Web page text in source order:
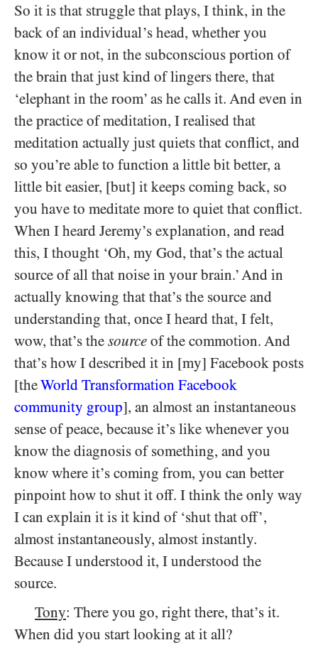
So it is that struggle that plays, I think, in the
back of an individual’s head, whether you
know it or not, in the subconscious portion of
the brain that just kind of lingers there, that
‘elephant in the room’ as he calls it. And even in
the practice of meditation, I realised that
meditation actually just quiets that conflict, and
so you’re able to function a little bit better, a
little bit easier, [but] it keeps coming back, so
you have to meditate more to quiet that conflict.
When I heard Jeremy’s explanation, and read
this, I thought ‘Oh, my God, that’s the actual
source of all that noise in your brain.’ And in
actually knowing that that’s the source and
understanding that, once I heard that, I felt,
wow, that’s the source of the commotion. And
that’s how I described it in [my] Facebook posts
[theWorld Transformation Facebook
community group], an almost an instantaneous
sense of peace, because it’s like whenever you
know the diagnosis of something, and you
know where it’s coming from, you can better
pinpoint how to shut it off. I think the only way
I can explain it is it kind of ‘shut that off’,
almost instantaneously, almost instantly.
Because I understood it, I understood the
source.
Tony: There you go, right there, that’s it.
When did you start looking at it all?